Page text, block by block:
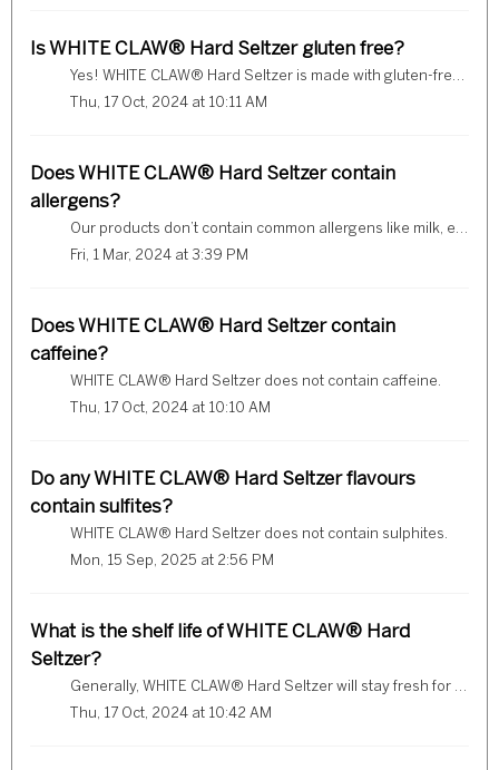
Is WHITE CLAW® Hard Seltzer gluten free?
Yes! WHITE CLAW® Hard Seltzer is made with gluten-free ingredients.
Thu, 17 Oct, 2024 at 10:11 AM
Does WHITE CLAW® Hard Seltzer contain
allergens?
Our products don’t contain common allergens like milk, eggs, fish, crustacean shellfish, tree nuts, peanuts, sulphites, wheat and soybeans. If you’re conc...
Fri, 1 Mar, 2024 at 3:39 PM
Does WHITE CLAW® Hard Seltzer contain
caffeine?
WHITE CLAW® Hard Seltzer does not contain caffeine.
Thu, 17 Oct, 2024 at 10:10 AM
Do any WHITE CLAW® Hard Seltzer flavours
contain sulfites?
WHITE CLAW® Hard Seltzer does not contain sulphites.
Mon, 15 Sep, 2025 at 2:56 PM
What is the shelf life of WHITE CLAW® Hard
Seltzer?
Generally, WHITE CLAW® Hard Seltzer will stay fresh for about 12 months after it was packaged. Please refer to the Best Before Date which is printed on the...
Thu, 17 Oct, 2024 at 10:42 AM